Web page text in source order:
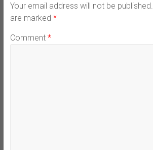
Your email address will not be published.
are marked *
Comment *